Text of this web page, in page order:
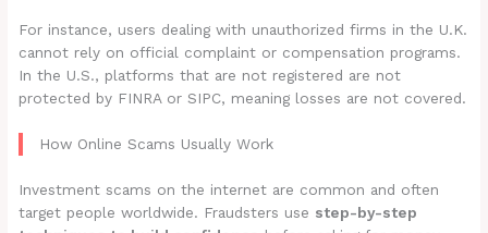
For instance, users dealing with unauthorized firms in the U.K.
cannot rely on official complaint or compensation programs.
In the U.S., platforms that are not registered are not
protected by FINRA or SIPC, meaning losses are not covered.
How Online Scams Usually Work
Investment scams on the internet are common and often
target people worldwide. Fraudsters use step-by-step